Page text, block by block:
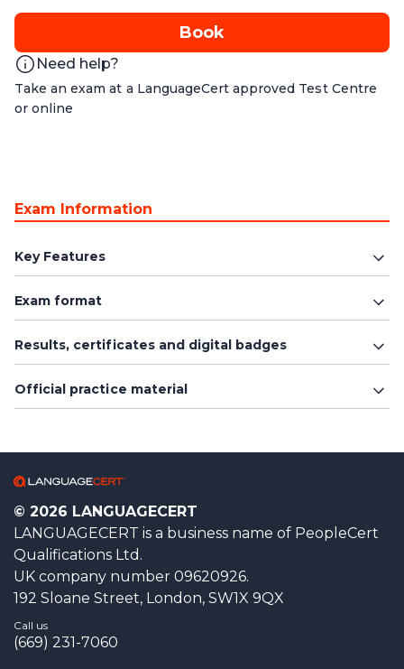
Book
Need help?
Take an exam at a LanguageCert approved Test Centre
or online
Exam Information
Key Features
Exam format
Results, certificates and digital badges
Official practice material
© 2026 LANGUAGECERT
LANGUAGECERT is a business name of PeopleCert
Qualifications Ltd.
UK company number 09620926.
192 Sloane Street, London, SW1X 9QX
Call us
(669) 231-7060